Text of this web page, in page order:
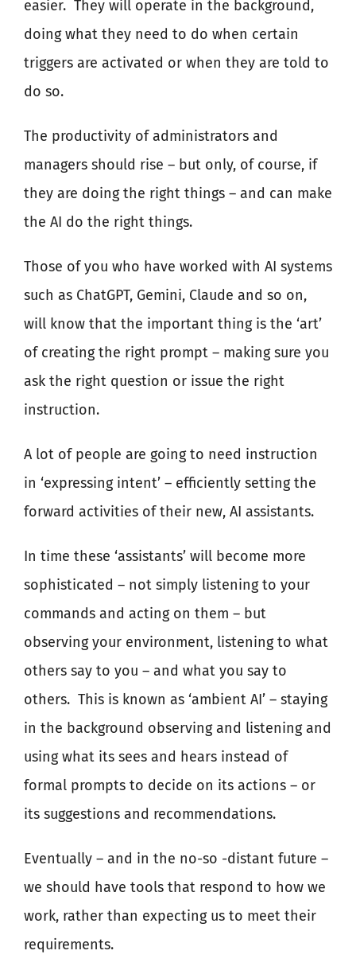
easier. They will operate in the background,
doing what they need to do when certain
triggers are activated or when they are told to
do so.
The productivity of administrators and
managers should rise – but only, of course, if
they are doing the right things – and can make
the AI do the right things.
Those of you who have worked with AI systems
such as ChatGPT, Gemini, Claude and so on,
will know that the important thing is the ‘art’
of creating the right prompt – making sure you
ask the right question or issue the right
instruction.
A lot of people are going to need instruction
in ‘expressing intent’ – efficiently setting the
forward activities of their new, AI assistants.
In time these ‘assistants’ will become more
sophisticated – not simply listening to your
commands and acting on them – but
observing your environment, listening to what
others say to you – and what you say to
others. This is known as ‘ambient AI’ – staying
in the background observing and listening and
using what its sees and hears instead of
formal prompts to decide on its actions – or
its suggestions and recommendations.
Eventually – and in the no-so -distant future –
we should have tools that respond to how we
work, rather than expecting us to meet their
requirements.